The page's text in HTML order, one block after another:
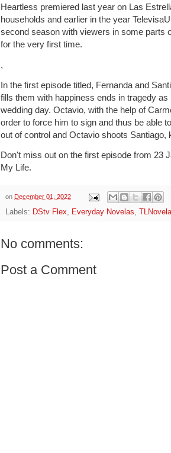
Heartless premiered last year on Las
households and earlier in the year
second season with viewers in some parts
for the very first time.
,
In the first episode titled, Fernanda and
fills them with happiness ends in tragedy
wedding day. Octavio, with the help of
order to force him to sign and thus be able
out of control and Octavio shoots Santiago,
Don't miss out on the first episode from 23
My Life.
on December 01, 2022
Labels: DStv Flex, Everyday Novelas,
No comments:
Post a Comment